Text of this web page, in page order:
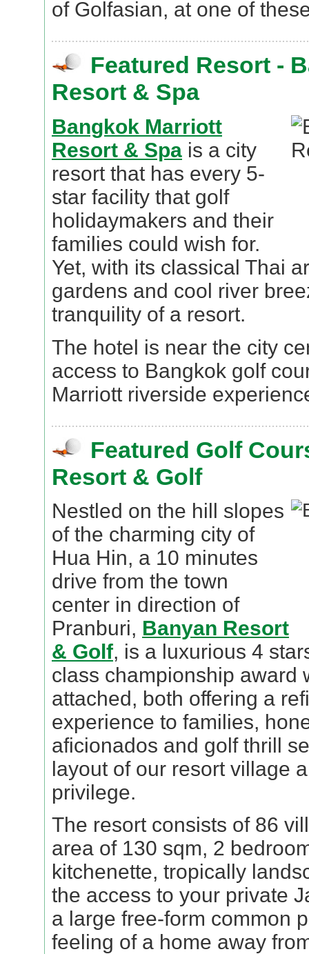
of Golfasian, at one of
Featured Resort -
Resort & Spa
Bangkok Marriott
Resort & Spa is a city
resort that has every 5-
star facility that golf
holidaymakers and their
families could wish for.
Yet, with its classical Thai
gardens and cool river
tranquility of a resort.
The hotel is near the city
access to Bangkok golf
Marriott riverside
Featured Golf
Resort & Golf
Nestled on the hill slopes
of the charming city of
Hua Hin, a 10 minutes
drive from the town
center in direction of
Pranburi, Banyan Resort
& Golf, is a luxurious 4
class championship award
attached, both offering a
experience to families,
aficionados and golf thrill
layout of our resort village
privilege.
The resort consists of 86
area of 130 sqm, 2
kitchenette, tropically
the access to your private
a large free-form common
feeling of a home away